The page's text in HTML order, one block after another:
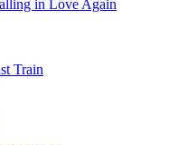
in Love Again
Train